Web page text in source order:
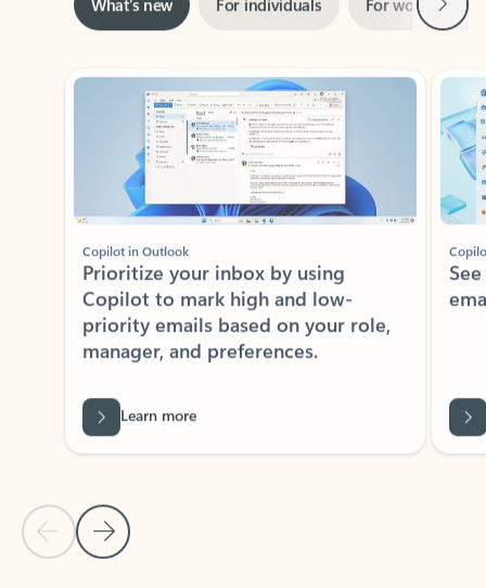
Previous Slide
Next Slide
Copilot in Outlook
Prioritize your inbox by using
Copilot to mark high and low-
priority emails based on your role,
manager, and preferences.
Back to tabs